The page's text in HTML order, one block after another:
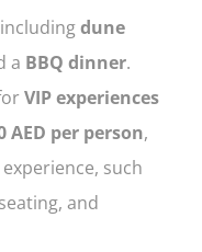
dune
a BBQ dinner.
VIP experiences
AED per person,
such
and